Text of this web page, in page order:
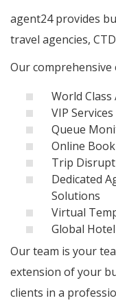
agent24 provides
travel agencies,
Our
World
VIP Services
Queue
Online
Trip
Dedicated
Solutions
Virtual
Global
Our team is your
extension of your
clients in a